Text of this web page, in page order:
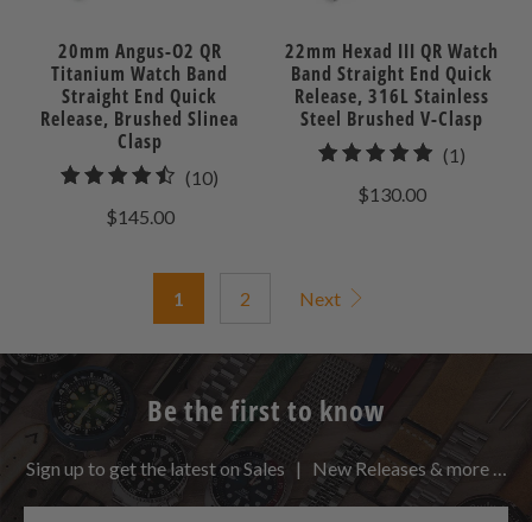
20mm Angus-O2 QR
Titanium Watch Band
Straight End Quick
Release, Brushed Slinea
Clasp
(10)
$145.00
22mm Hexad III QR Watch
Band Straight End Quick
Release, 316L Stainless
Steel Brushed V-Clasp
(1)
$130.00
1 2 Next
Be the first to know
Sign up to get the latest on Sales | New Releases & more …